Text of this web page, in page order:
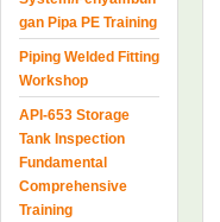
gan Pipa PE Training
Piping Welded Fitting
Workshop
API-653 Storage
Tank Inspection
Fundamental
Comprehensive
Training